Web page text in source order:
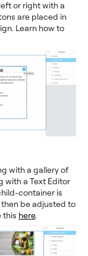
or right with a
are placed in
Learn how to
with a gallery of
with a Text Editor
container is
be adjusted to
this here.